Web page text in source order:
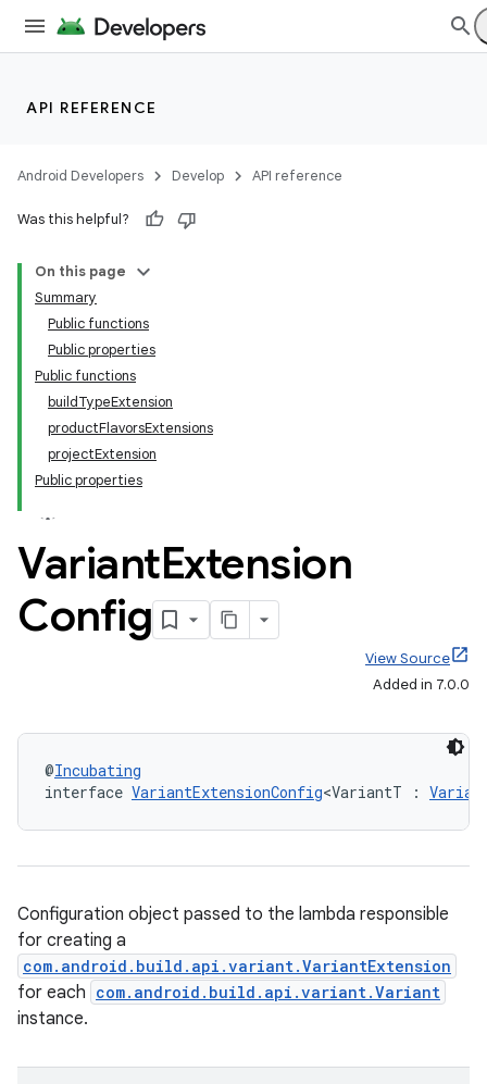
API REFERENCE
Android Developers Develop API reference
Was this helpful?
On this page
Summary
Public functions
Public properties
Public functions
buildTypeExtension
productFlavorsExtensions
projectExtension
Public properties
VariantExtension
Config
View Source
Added in 7.0.0
@Incubating
interface VariantExtensionConfig<VariantT :
Configuration object passed to the lambda responsible
for creating a
com.android.build.api.variant.VariantExtension
for each com.android.build.api.variant.Variant
instance.